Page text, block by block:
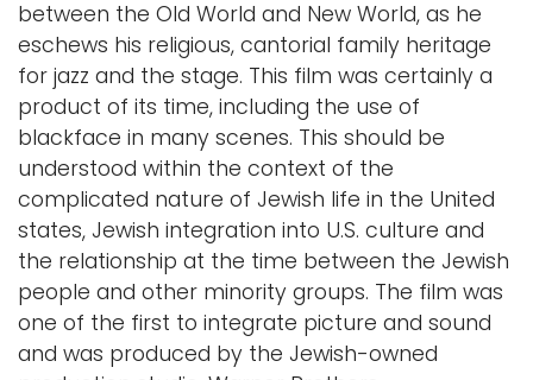
between the Old World and New World, as he
eschews his religious, cantorial family heritage
for jazz and the stage. This film was certainly a
product of its time, including the use of
blackface in many scenes. This should be
understood within the context of the
complicated nature of Jewish life in the United
states, Jewish integration into U.S. culture and
the relationship at the time between the Jewish
people and other minority groups. The film was
one of the first to integrate picture and sound
and was produced by the Jewish-owned